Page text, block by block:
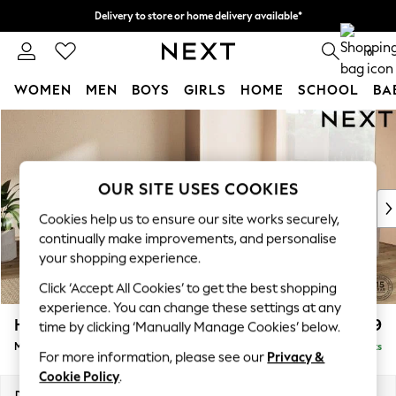
Delivery to store or home delivery available*
Split the cost with pay in 3. Find out more 0
WOMEN MEN BOYS GIRLS HOME SCHOOL
WOMEN
New In & Trending
New: This Week
Top Picks
Trending on Social
Polka Dots
Summer Textures
Blues & Chambrays
Chocolate Brown
Linen Collection
Summer Whites
Houghton Deep Relaxed Sit £2,899
Medium Corner Sofa - Universal Delivered in 8 Weeks
OUR SITE USES COOKIES
Cookies help us to ensure our site works securely,
continually make improvements, and personalise
your shopping experience.
Click ‘Accept All Cookies’ to get the best shopping
experience. You can change these settings at any
time by clicking ‘Manually Manage Cookies’ below.
For more information, please see our Privacy &
Cookie Policy.